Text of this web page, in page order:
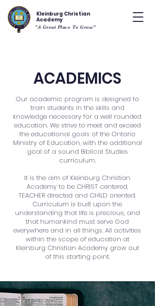
Kleinburg Christian
Academy
"A Great Place To Grow"
ACADEMICS
Our academic program is designed to
train students in the skills and
knowledge necessary for a well rounded
education. We strive to meet and exceed
the educational goals of the Ontario
Ministry of Education, with the additional
goal of a sound Biblical Studies
curriculum.
It is the aim of Kleinburg Christian
Academy to be CHRIST centered,
TEACHER directed and CHILD oriented.
Curriculum is built upon the
understanding that life is precious, and
that humankind must serve God
everywhere and in all things. All activities
within the scope of education at
Kleinburg Christian Academy grow out
of this starting point.